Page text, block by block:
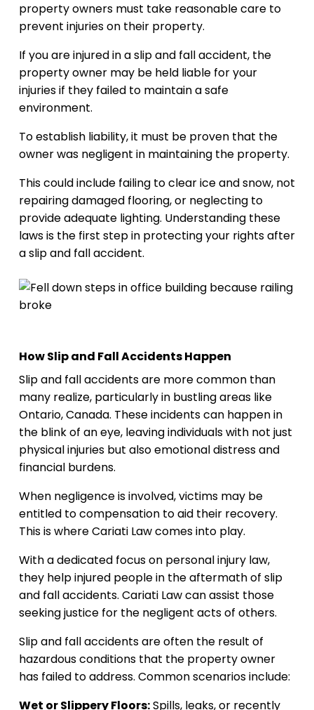
property owners must take reasonable care to
prevent injuries on their property.
If you are injured in a slip and fall accident, the
property owner may be held liable for your
injuries if they failed to maintain a safe
environment.
To establish liability, it must be proven that the
owner was negligent in maintaining the property.
This could include failing to clear ice and snow, not
repairing damaged flooring, or neglecting to
provide adequate lighting. Understanding these
laws is the first step in protecting your rights after
a slip and fall accident.
How Slip and Fall Accidents Happen
Slip and fall accidents are more common than
many realize, particularly in bustling areas like
Ontario, Canada. These incidents can happen in
the blink of an eye, leaving individuals with not just
physical injuries but also emotional distress and
financial burdens.
When negligence is involved, victims may be
entitled to compensation to aid their recovery.
This is where Cariati Law comes into play.
With a dedicated focus on personal injury law,
they help injured people in the aftermath of slip
and fall accidents. Cariati Law can assist those
seeking justice for the negligent acts of others.
Slip and fall accidents are often the result of
hazardous conditions that the property owner
has failed to address. Common scenarios include:
Wet or Slippery Floors:Spills, leaks, or recently